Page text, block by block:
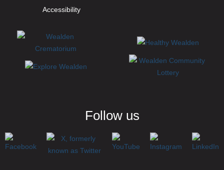
Accessibility
Follow us